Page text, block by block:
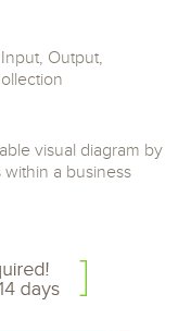
Output,
visual diagram by
a business